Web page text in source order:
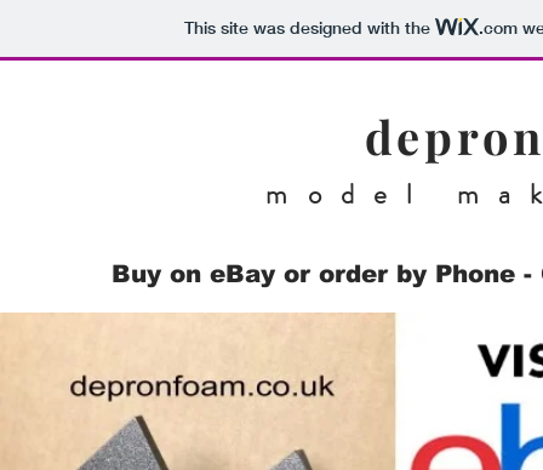
This site was designed with the .com
model
Buy on eBay or order by Phone